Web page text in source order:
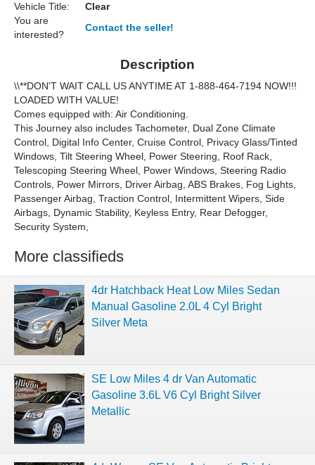
Vehicle Title:
Clear
You are
interested?
Contact the seller!
Description
\\**DON'T WAIT CALL US ANYTIME AT 1-888-464-7194 NOW!!!
LOADED WITH VALUE!
Comes equipped with: Air Conditioning.
This Journey also includes Tachometer, Dual Zone Climate
Control, Digital Info Center, Cruise Control, Privacy Glass/Tinted
Windows, Tilt Steering Wheel, Power Steering, Roof Rack,
Telescoping Steering Wheel, Power Windows, Steering Radio
Controls, Power Mirrors, Driver Airbag, ABS Brakes, Fog Lights,
Passenger Airbag, Traction Control, Intermittent Wipers, Side
Airbags, Dynamic Stability, Keyless Entry, Rear Defogger,
Security System,
More classifieds
4dr Hatchback Heat Low Miles Sedan
Manual Gasoline 2.0L 4 Cyl Bright
Silver Meta
SE Low Miles 4 dr Van Automatic
Gasoline 3.6L V6 Cyl Bright Silver
Metallic